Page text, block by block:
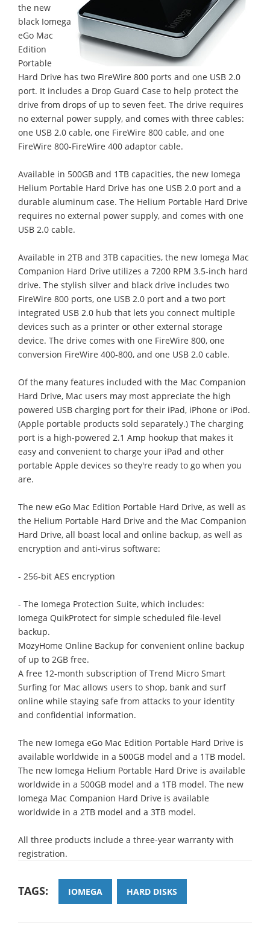
the new
black Iomega
eGo Mac
Edition
Portable
Hard Drive has two FireWire 800 ports and one USB 2.0
port. It includes a Drop Guard Case to help protect the
drive from drops of up to seven feet. The drive requires
no external power supply, and comes with three cables:
one USB 2.0 cable, one FireWire 800 cable, and one
FireWire 800-FireWire 400 adaptor cable.
Available in 500GB and 1TB capacities, the new Iomega
Helium Portable Hard Drive has one USB 2.0 port and a
durable aluminum case. The Helium Portable Hard Drive
requires no external power supply, and comes with one
USB 2.0 cable.
Available in 2TB and 3TB capacities, the new Iomega Mac
Companion Hard Drive utilizes a 7200 RPM 3.5-inch hard
drive. The stylish silver and black drive includes two
FireWire 800 ports, one USB 2.0 port and a two port
integrated USB 2.0 hub that lets you connect multiple
devices such as a printer or other external storage
device. The drive comes with one FireWire 800, one
conversion FireWire 400-800, and one USB 2.0 cable.
Of the many features included with the Mac Companion
Hard Drive, Mac users may most appreciate the high
powered USB charging port for their iPad, iPhone or iPod.
(Apple portable products sold separately.) The charging
port is a high-powered 2.1 Amp hookup that makes it
easy and convenient to charge your iPad and other
portable Apple devices so they're ready to go when you
are.
The new eGo Mac Edition Portable Hard Drive, as well as
the Helium Portable Hard Drive and the Mac Companion
Hard Drive, all boast local and online backup, as well as
encryption and anti-virus software:
- 256-bit AES encryption
- The Iomega Protection Suite, which includes:
Iomega QuikProtect for simple scheduled file-level
backup.
MozyHome Online Backup for convenient online backup
of up to 2GB free.
A free 12-month subscription of Trend Micro Smart
Surfing for Mac allows users to shop, bank and surf
online while staying safe from attacks to your identity
and confidential information.
The new Iomega eGo Mac Edition Portable Hard Drive is
available worldwide in a 500GB model and a 1TB model.
The new Iomega Helium Portable Hard Drive is available
worldwide in a 500GB model and a 1TB model. The new
Iomega Mac Companion Hard Drive is available
worldwide in a 2TB model and a 3TB model.
All three products include a three-year warranty with
registration.
TAGS: IOMEGA HARD DISKS